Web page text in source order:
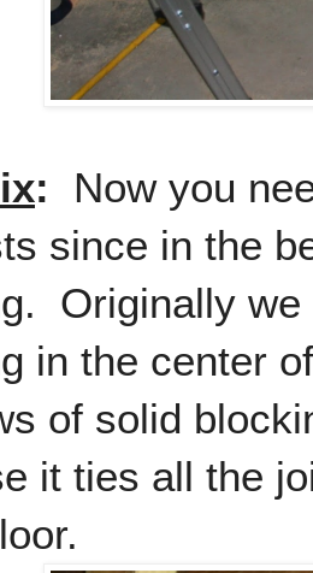
:
Now you
since in the
Originally
in the center
of solid
it ties all the